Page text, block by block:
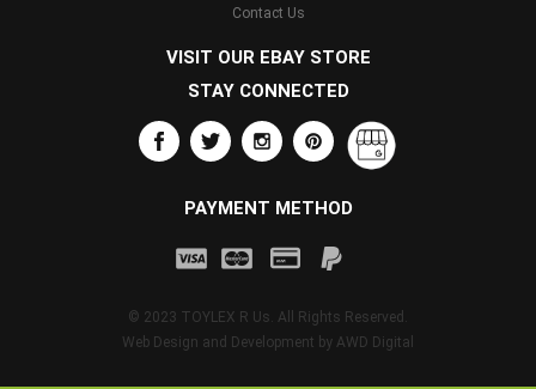
Contact Us
VISIT OUR EBAY STORE
STAY CONNECTED
PAYMENT METHOD
© 2023 TOYLEX R Us. All Rights Reserved.
Web Design and Development by AWD Digital